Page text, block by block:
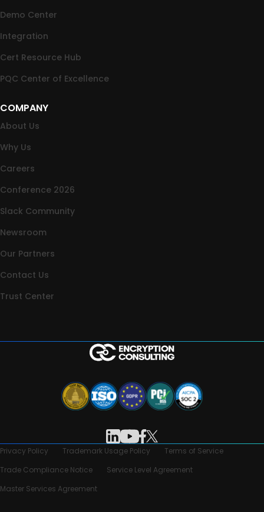
Demo Center
Integration
Cert Resource Hub
PQC Center of Excellence
COMPANY
About Us
Why Us
Careers
Conference 2026
Slack Community
Newsroom
Our Partners
Contact Us
Trust Center
Privacy Policy Trademark Usage Policy
Terms of Service
Trade Compliance Notice
Service Level Agreement
Master Services Agreement